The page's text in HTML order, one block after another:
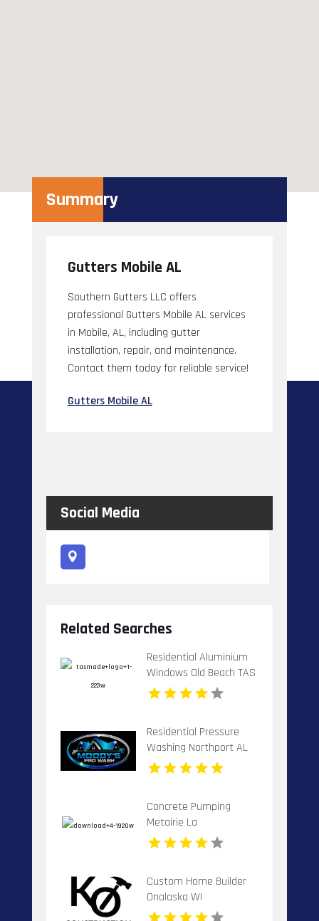
Summary
Gutters Mobile AL
Southern Gutters LLC offers
professional Gutters Mobile AL services
in Mobile, AL, including gutter
installation, repair, and maintenance.
Contact them today for reliable service!
Gutters Mobile AL
Social Media
Related Searches
Residential Aluminium
Windows Old Beach TAS
Residential Pressure
Washing Northport AL
Concrete Pumping
Metairie La
Custom Home Builder
Onalaska WI